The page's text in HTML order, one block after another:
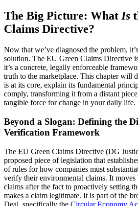
The Big Picture: WhatIs
Claims Directive?
Now that we’ve diagnosed the problem,
solution. The EU Green Claims Directive
it’s a concrete, legally enforceable
truth to the marketplace. This chapter will
is at its core, explain its fundamental
comply, transforming it from a distant
tangible force for change in your daily life.
Beyond a Slogan: Defining the
Verification Framework
The EU Green Claims Directive (DG
proposed piece of legislation that
of rules for how companies must
verify their environmental claims. It
claims after the fact to proactively setting
makes a claim legitimate. It is part of the
Deal, specifically the Circular Economy